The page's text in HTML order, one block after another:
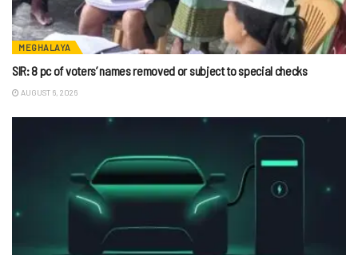
MEGHALAYA
SIR: 8 pc of voters’ names removed or subject to special checks
AUGUST 6, 2026